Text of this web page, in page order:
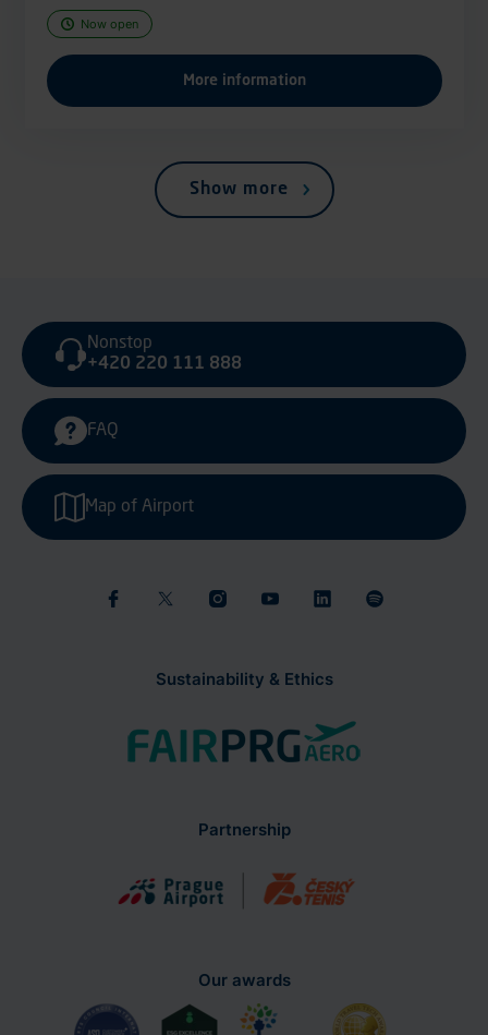
Now open
More information
Show more
Sustainability & Ethics
Nonstop
+420 220 111 888
FAQ
Map of Airport
Partnership
Our awards